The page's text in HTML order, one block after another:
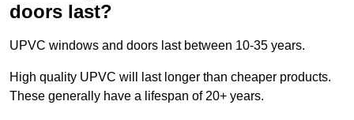
doors last?
UPVC windows and doors last between 10-35 years.
High quality UPVC will last longer than cheaper products.
These generally have a lifespan of 20+ years.